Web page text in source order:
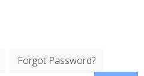
Forgot Password?